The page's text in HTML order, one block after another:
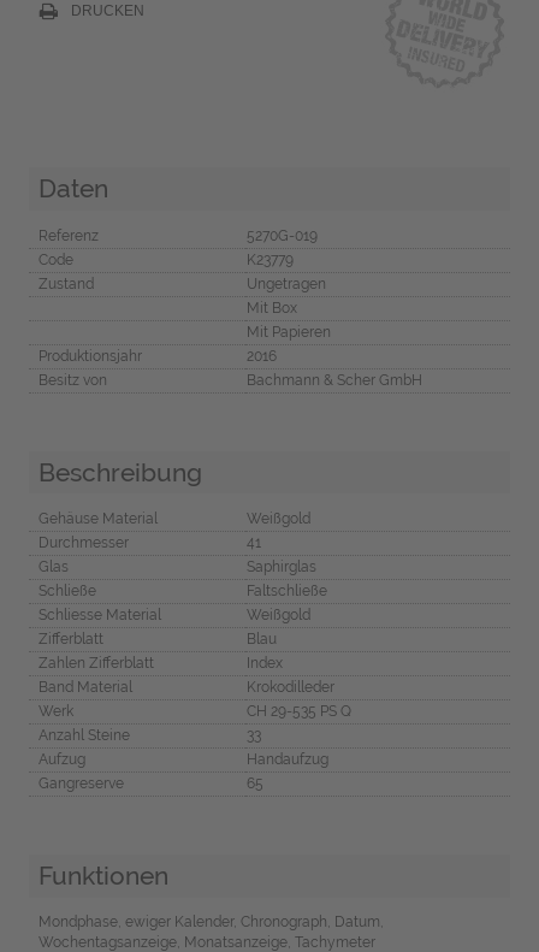
DRUCKEN
Daten
Referenz
5270G-019
Code
K23779
Zustand
Ungetragen
Mit Box
Mit Papieren
Produktionsjahr
2016
Besitz von
Bachmann & Scher GmbH
Beschreibung
Gehäuse Material
Weißgold
Durchmesser
41
Glas
Saphirglas
Schließe
Faltschließe
Schliesse Material
Weißgold
Zifferblatt
Blau
Zahlen Zifferblatt
Index
Band Material
Krokodilleder
Werk
CH 29-535 PS Q
Anzahl Steine
33
Aufzug
Handaufzug
Gangreserve
65
Funktionen
Mondphase, ewiger Kalender, Chronograph, Datum,
Wochentagsanzeige, Monatsanzeige, Tachymeter